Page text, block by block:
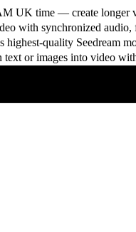
UK time — create longer
with synchronized audio,
quality Seedream
or images into video